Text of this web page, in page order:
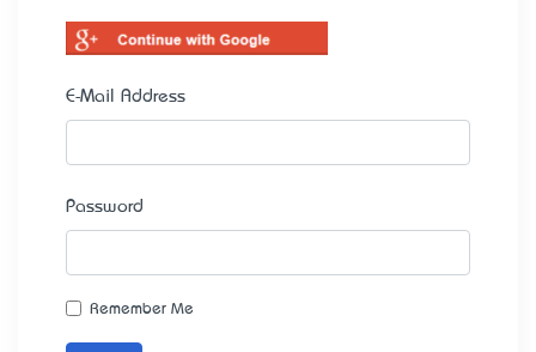
E-Mail Address
Password
Remember Me